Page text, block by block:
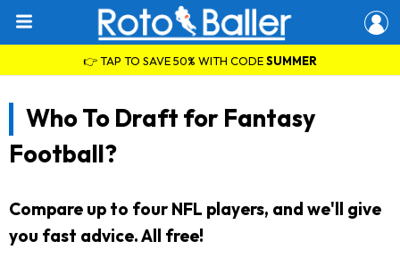
👉 TAP TO SAVE 50% WITH CODESUMMER
Who To Draft for Fantasy
Football?
Compare up to four NFL players, and we'll give
you fast advice. All free!